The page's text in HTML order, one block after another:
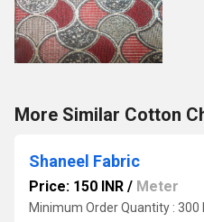
More Similar Cotton
Shaneel Fabric
Price: 150 INR / Meter
Minimum Order Quantity : 300